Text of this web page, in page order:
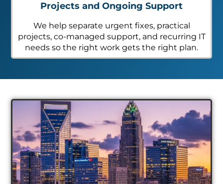
Projects and Ongoing Support
We help separate urgent fixes, practical
projects, co-managed support, and recurring IT
needs so the right work gets the right plan.